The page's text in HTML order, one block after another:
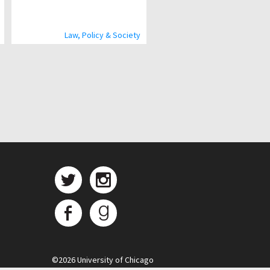
Law, Policy & Society
©2026 University of Chicago